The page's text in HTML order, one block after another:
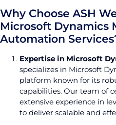
Why Choose ASH
Microsoft Dynamics
Automation
Expertise in Microsoft
specializes in Microsoft
platform known for its
capabilities. Our team of
extensive experience in
to deliver scalable and